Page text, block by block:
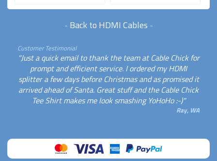
- Back to HDMI Cables -
Customer Testimonial
"Just a quick email to thank the team at Cable Chick for
prompt and efficient service. I ordered my HDMI
splitter a few days before Christmas and as promised it
arrived ahead of Santa. Great stuff and the Cable Chick
Tee Shirt makes me look smashing YoHoHo :-)"
Ray, WA